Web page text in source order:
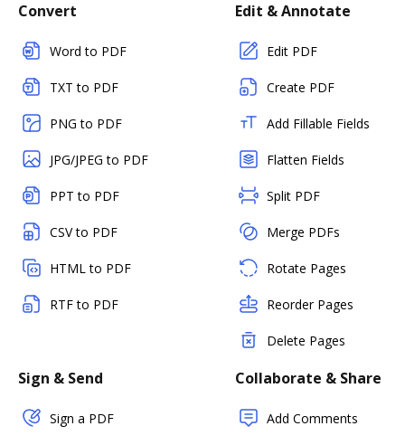
Convert
Word to PDF
TXT to PDF
PNG to PDF
JPG/JPEG to PDF
PPT to PDF
CSV to PDF
HTML to PDF
RTF to PDF
Edit & Annotate
Edit PDF
Create PDF
Add Fillable Fields
Flatten Fields
Split PDF
Merge PDFs
Rotate Pages
Reorder Pages
Delete Pages
Sign & Send
Sign a PDF
Collaborate & Share
Add Comments